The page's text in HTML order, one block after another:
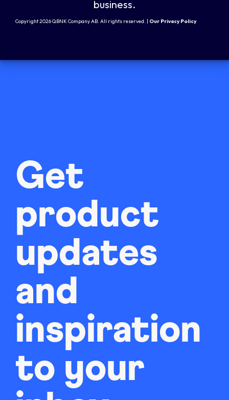
business.
Copyright 2026 QBNK Company AB. All rights reserved. | Our Privacy Policy
Get
product
updates
and
inspiration
to your